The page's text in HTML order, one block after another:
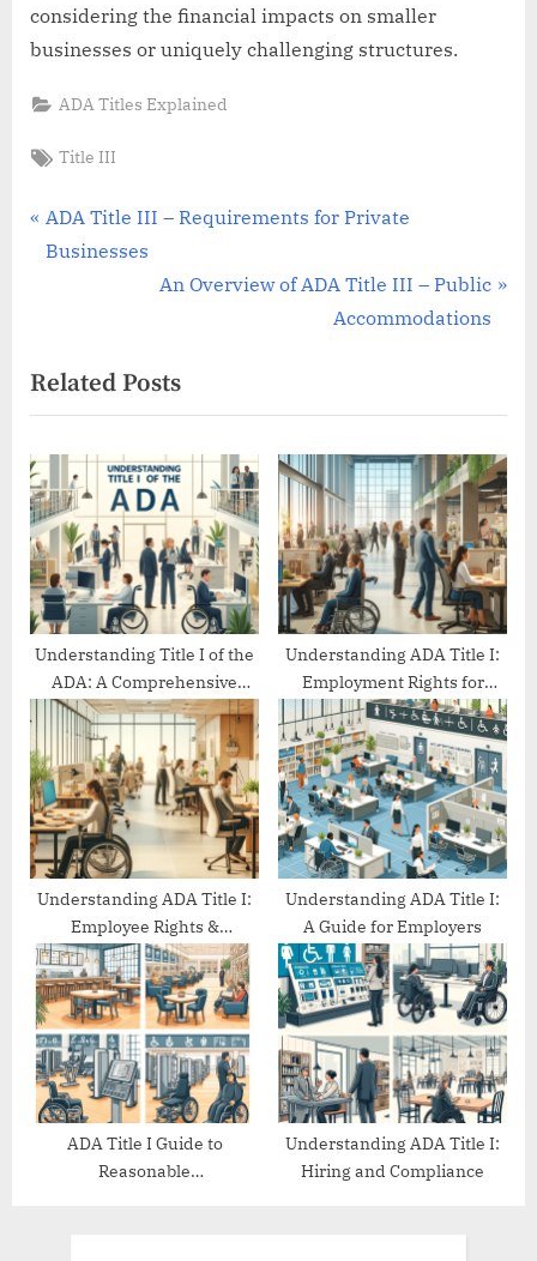
considering the financial impacts on smaller
businesses or uniquely challenging structures.
ADA Titles Explained
Tags:
Title III
Post
navigation
P
r
o
u
s
P
o
s
t
:
ADA Title III – Requirements for Private
Businesses
N
t
P
o
s
t
:
An Overview of ADA Title III – Public
Accommodations
Related Posts
Understanding Title I of the
ADA: A Comprehensive
Guide
Understanding ADA Title I:
Employment Rights for
People with Disabilities
Understanding ADA Title I:
Employee Rights &
Protections
Understanding ADA Title I:
A Guide for Employers
ADA Title I Guide to
Reasonable
Understanding ADA Title I:
Hiring and Compliance